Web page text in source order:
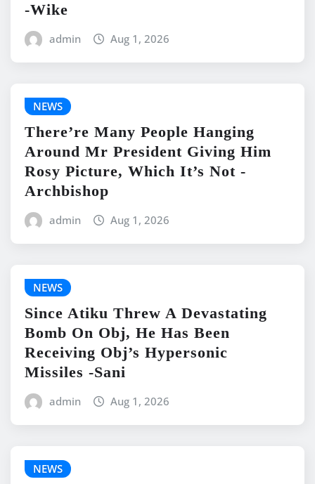
-Wike
admin Aug 1, 2026
NEWS
There’re Many People Hanging
Around Mr President Giving Him
Rosy Picture, Which It’s Not -
Archbishop
admin Aug 1, 2026
NEWS
Since Atiku Threw A Devastating
Bomb On Obj, He Has Been
Receiving Obj’s Hypersonic
Missiles -Sani
admin Aug 1, 2026
NEWS